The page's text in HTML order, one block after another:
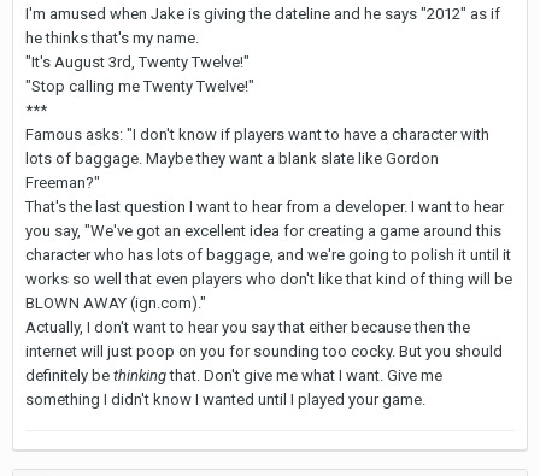
I'm amused when Jake is giving the dateline and he says "2012" as if
he thinks that's my name.
"It's August 3rd, Twenty Twelve!"
"Stop calling me Twenty Twelve!"
***
Famous asks: "I don't know if players want to have a character with
lots of baggage. Maybe they want a blank slate like Gordon
Freeman?"
That's the last question I want to hear from a developer. I want to hear
you say, "We've got an excellent idea for creating a game around this
character who has lots of baggage, and we're going to polish it until it
works so well that even players who don't like that kind of thing will be
BLOWN AWAY (ign.com)."
Actually, I don't want to hear you say that either because then the
internet will just poop on you for sounding too cocky. But you should
definitely be thinkingthat. Don't give me what I want. Give me
something I didn't know I wanted until I played your game.